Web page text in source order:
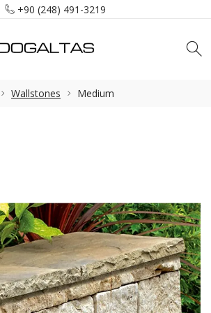
+90 (248) 491-3219
Tefenni / Burdur / Türkiye
info@ozdogaltas.net
Wallstones Medium